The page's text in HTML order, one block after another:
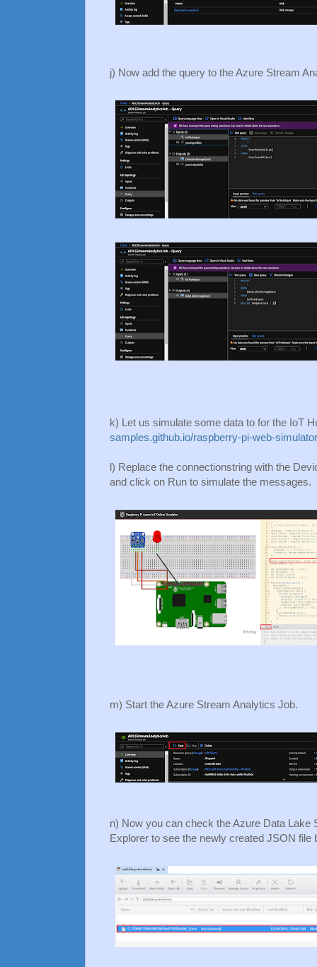
j) Now add the query to the Azure Stream
k) Let us simulate some data to for the IoT
samples.github.io/raspberry-pi-web-
l) Replace the connectionstring with the
and click on Run to simulate the messages.
m) Start the Azure Stream Analytics Job.
n) Now you can check the Azure Data Lake
Explorer to see the newly created JSON file